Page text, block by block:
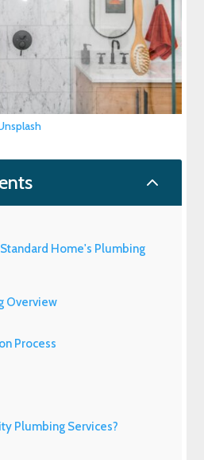
2
Home's Plumbing
Overview
Process
Plumbing Services?